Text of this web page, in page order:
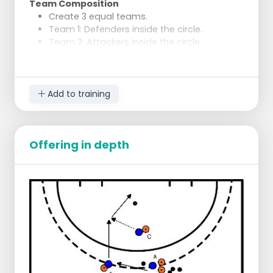
Team Composition
Create 3 equal teams.
Team 1: Defenders inside the circle.
Team 2: Attackers inside the circle.
Execution
The "bowl" quickly passes the ball around
attackers inside the circle.
To receive the ball, the "bowl" must look
ahead and know where the attackers are or
will move.
After an attacker receives the ball, they
pass it back to the "bowl" and may enter
the circle to score.
The other players in the "bowl" do not
participate in the attack but can regain the
ball, after which the play starts over.
Add to training
Offering in depth